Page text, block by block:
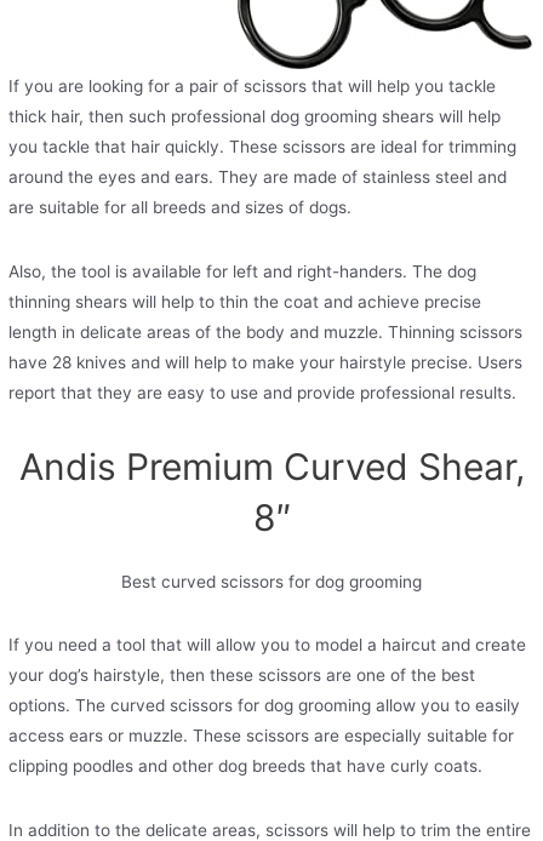
If you are looking for a pair of scissors that will help you tackle
thick hair, then such professional dog grooming shears will help
you tackle that hair quickly. These scissors are ideal for trimming
around the eyes and ears. They are made of stainless steel and
are suitable for all breeds and sizes of dogs.
Also, the tool is available for left and right-handers. The dog
thinning shears will help to thin the coat and achieve precise
length in delicate areas of the body and muzzle. Thinning scissors
have 28 knives and will help to make your hairstyle precise. Users
report that they are easy to use and provide professional results.
Andis Premium Curved Shear,
8″
Best curved scissors for dog grooming
If you need a tool that will allow you to model a haircut and create
your dog’s hairstyle, then these scissors are one of the best
options. The curved scissors for dog grooming allow you to easily
access ears or muzzle. These scissors are especially suitable for
clipping poodles and other dog breeds that have curly coats.
In addition to the delicate areas, scissors will help to trim the entire